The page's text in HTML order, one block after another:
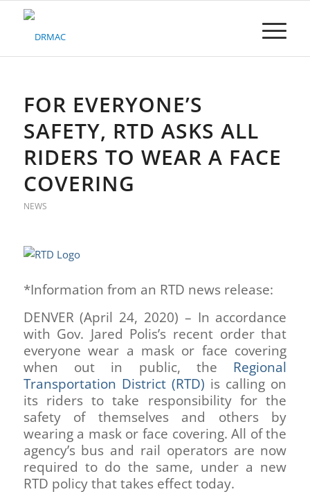
Please
system.FOR EVERYONE’S
SAFETY, RTD ASKS ALL
RIDERS TO WEAR A FACE
COVERING
NEWS
*Information from an RTD news release:
DENVER (April 24, 2020) – In accordance
with Gov. Jared Polis’s recent order that
everyone wear a mask or face covering
when out in public, the Regional
Transportation District (RTD) is calling on
its riders to take responsibility for the
safety of themselves and others by
wearing a mask or face covering. All of the
agency’s bus and rail operators are now
required to do the same, under a new
RTD policy that takes effect today.